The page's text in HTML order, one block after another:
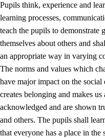
3.4
On-the-job training
working life
3.5 Professional
Pupils think, experience and
learning processes,
teach the pupils to demonstrate
themselves about others and
an appropriate way in varying
The norms and values which
have major impact on the
creates belonging and makes
acknowledged and are shown
and others. The pupils shall
that everyone has a place in